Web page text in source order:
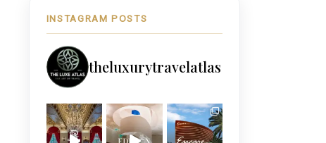
INSTAGRAM POSTS
theluxurytravelatlas